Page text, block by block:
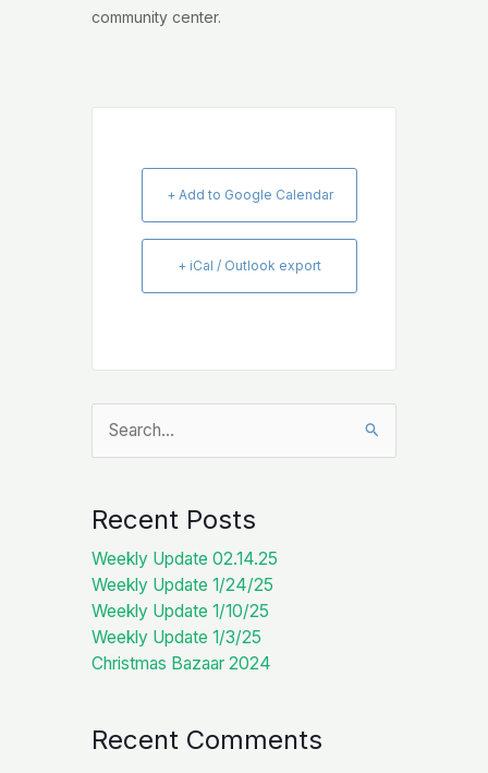
community center.
+ Add to Google Calendar
+ iCal / Outlook export
for:
Recent Posts
Weekly Update 02.14.25
Weekly Update 1/24/25
Weekly Update 1/10/25
Weekly Update 1/3/25
Christmas Bazaar 2024
Recent Comments